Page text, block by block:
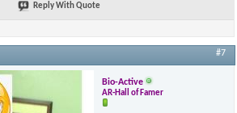
Reply With Quote
#7
Bio-Active
AR-Hall of Famer